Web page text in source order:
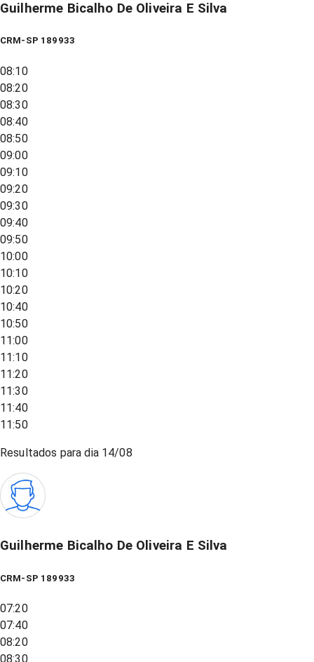
Guilherme Bicalho De Oliveira E Silva
CRM-SP 189933
08:10
08:20
08:30
08:40
08:50
09:00
09:10
09:20
09:30
09:40
09:50
10:00
10:10
10:20
10:40
10:50
11:00
11:10
11:20
11:30
11:40
11:50
Resultados para dia 14/08
Guilherme Bicalho De Oliveira E Silva
CRM-SP 189933
07:20
07:40
08:20
08:30